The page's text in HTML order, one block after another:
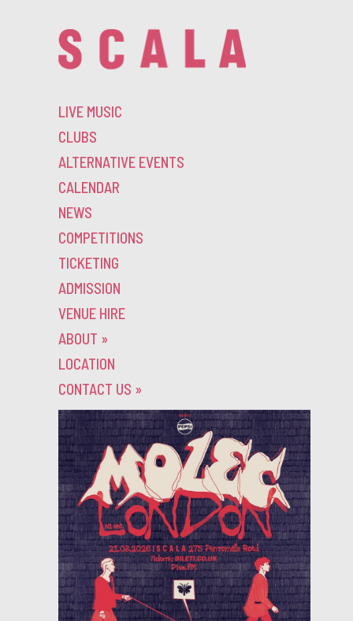
LIVE MUSIC
CLUBS
ALTERNATIVE EVENTS
CALENDAR
NEWS
COMPETITIONS
TICKETING
ADMISSION
VENUE HIRE
ABOUT »
LOCATION
CONTACT US »